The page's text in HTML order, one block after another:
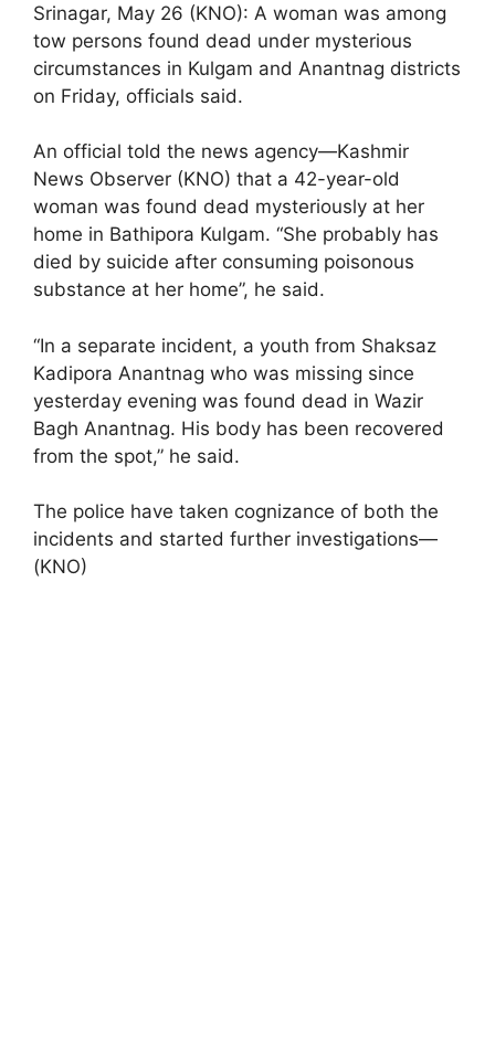
Srinagar, May 26 (KNO): A woman was among
tow persons found dead under mysterious
circumstances in Kulgam and Anantnag districts
on Friday, officials said.
An official told the news agency—Kashmir
News Observer (KNO) that a 42-year-old
woman was found dead mysteriously at her
home in Bathipora Kulgam. “She probably has
died by suicide after consuming poisonous
substance at her home”, he said.
“In a separate incident, a youth from Shaksaz
Kadipora Anantnag who was missing since
yesterday evening was found dead in Wazir
Bagh Anantnag. His body has been recovered
from the spot,” he said.
The police have taken cognizance of both the
incidents and started further investigations—
(KNO)